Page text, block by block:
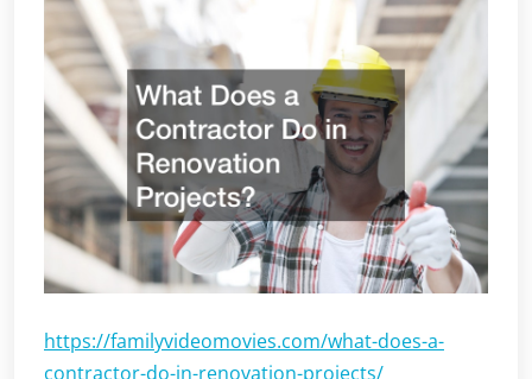
https://familyvideomovies.com/what-does-a-
contractor-do-in-renovation-projects/